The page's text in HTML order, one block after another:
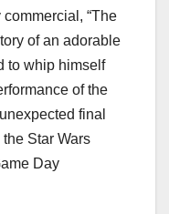
“The
of an adorable
to whip himself
of the
final
Star Wars
Day